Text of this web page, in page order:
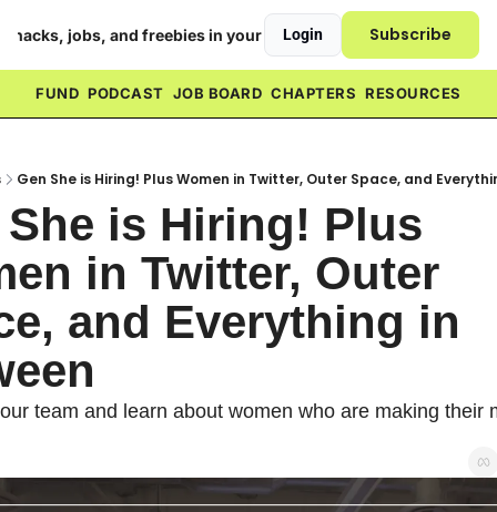
hacks, jobs, and freebies in your inbox ❤️
Login Subscribe
FUND PODCAST JOB BOARD CHAPTERS RESOURCES
Gen She is Hiring! Plus Women in Twitter, Outer Space, and
She is Hiring! Plus
in Twitter, Outer
and Everything in
team and learn about women who are making their